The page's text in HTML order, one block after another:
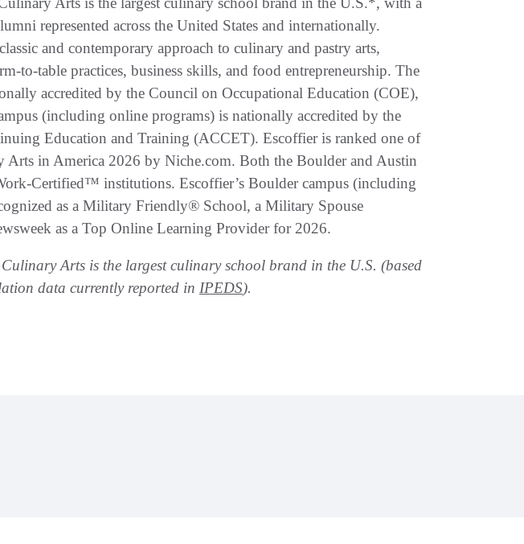
represented across the United States and internationally.
and contemporary approach to culinary and pastry arts,
to-table practices, business skills, and food entrepreneurship. The
accredited by the Council on Occupational Education (COE),
(including online programs) is nationally accredited by the
Education and Training (ACCET). Escoffier is ranked one of
Arts in America 2026 by Niche.com. Both the Boulder and Austin
Certified™ institutions. Escoffier’s Boulder campus (including
as a Military Friendly® School, a Military Spouse
as a Top Online Learning Provider for 2026.
Arts is the largest culinary school brand in the U.S. (based
data currently reported in IPEDS).